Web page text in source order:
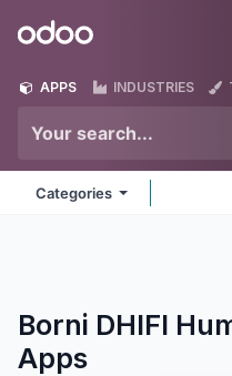
Odoo
APPS INDUSTRIES
Categories
Borni DHIFI
Apps